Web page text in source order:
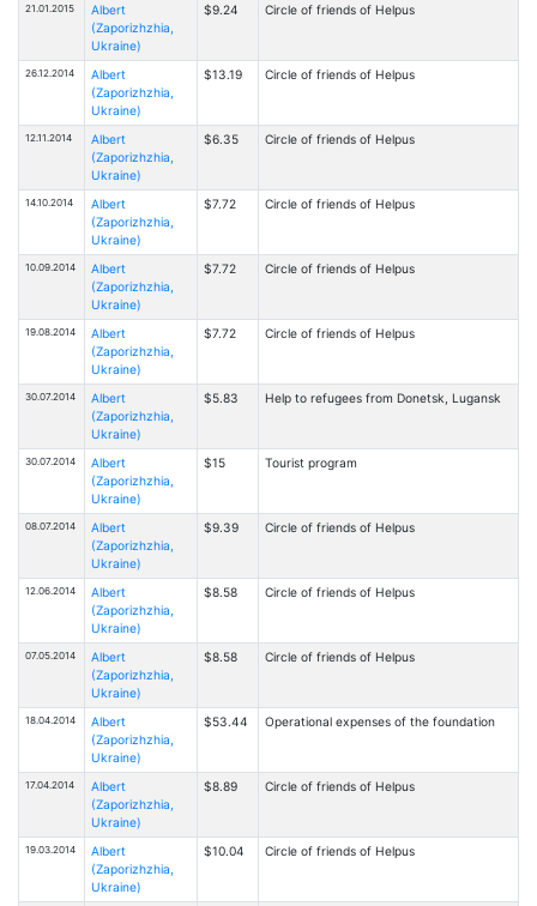
21.01.2015
Albert
(Zaporizhzhia,
Ukraine)
$9.24 Circle of friends of Helpus
26.12.2014
Albert
(Zaporizhzhia,
Ukraine)
$13.19 Circle of friends of Helpus
12.11.2014
Albert
(Zaporizhzhia,
Ukraine)
$6.35 Circle of friends of Helpus
14.10.2014
Albert
(Zaporizhzhia,
Ukraine)
$7.72 Circle of friends of Helpus
10.09.2014
Albert
(Zaporizhzhia,
Ukraine)
$7.72 Circle of friends of Helpus
19.08.2014
Albert
(Zaporizhzhia,
Ukraine)
$7.72 Circle of friends of Helpus
30.07.2014
Albert
(Zaporizhzhia,
Ukraine)
$5.83 Help to refugees from Donetsk, Lugansk
30.07.2014
Albert
(Zaporizhzhia,
Ukraine)
$15 Tourist program
08.07.2014
Albert
(Zaporizhzhia,
Ukraine)
$9.39 Circle of friends of Helpus
12.06.2014
Albert
(Zaporizhzhia,
Ukraine)
$8.58 Circle of friends of Helpus
07.05.2014
Albert
(Zaporizhzhia,
Ukraine)
$8.58 Circle of friends of Helpus
18.04.2014
Albert
(Zaporizhzhia,
Ukraine)
$53.44 Operational expenses of the foundation
17.04.2014
Albert
(Zaporizhzhia,
Ukraine)
$8.89 Circle of friends of Helpus
19.03.2014
Albert
(Zaporizhzhia,
Ukraine)
$10.04 Circle of friends of Helpus